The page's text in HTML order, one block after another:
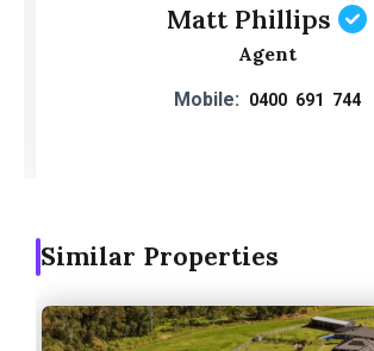
Matt Phillips
Agent
Mobile: 0400 691 744
Similar Properties